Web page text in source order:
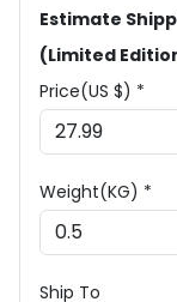
Estimate
(Limited
Price(US $) *
Weight(KG) *
Ship To